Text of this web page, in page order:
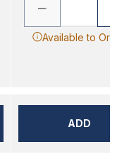
Available to
ADD